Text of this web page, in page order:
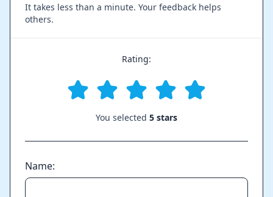
It takes less than a minute. Your feedback helps
others.
Rating:
You selected 5 stars
Name: